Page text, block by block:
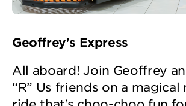
Geoffrey's Express
All aboard! Join Geoffrey
“R” Us friends on a magical